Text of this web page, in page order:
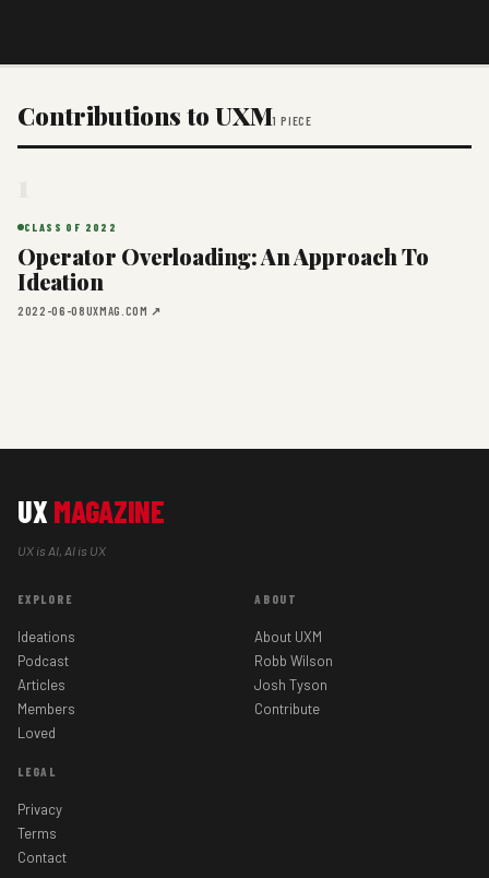
Contributions to UXM1 PIECE
CLASS OF 2022
Operator Overloading: An Approach To
Ideation
2022-06-08UXMAG.COM ↗
UX MAGAZINE
UX is AI, AI is UX
EXPLORE
Ideations
Podcast
Articles
Members
Loved
ABOUT
About UXM
Robb Wilson
Josh Tyson
Contribute
LEGAL
Privacy
Terms
Contact